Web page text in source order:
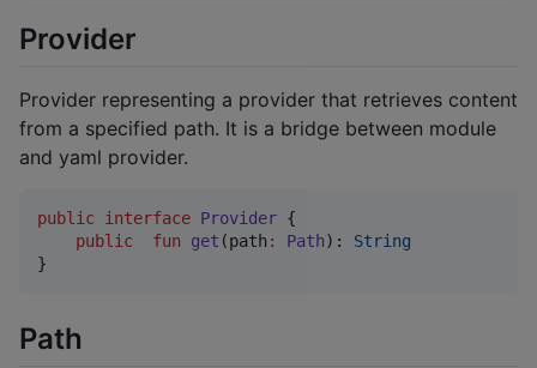
Provider
Provider representing a provider that retrieves content
from a specified path. It is a bridge between module
and yaml provider.
public interface Provider {
public
fun get (path : Path): String
Path